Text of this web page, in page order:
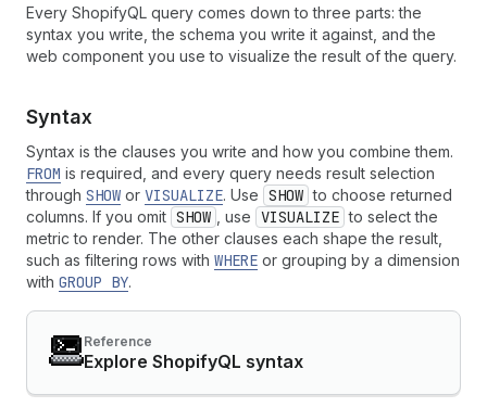
Every ShopifyQL query comes down to three parts: the
syntax you write, the schema you write it against, and the
web component you use to visualize the result of the query.
Syntax
Syntax is the clauses you write and how you combine them.
FROM is required, and every query needs result selection
through SHOW or VISUALIZE. Use SHOW to choose returned
columns. If you omit SHOW , use VISUALIZE to select the
metric to render. The other clauses each shape the result,
such as filtering rows with WHERE or grouping by a dimension
with GROUP BY.
Reference
Explore ShopifyQL syntax